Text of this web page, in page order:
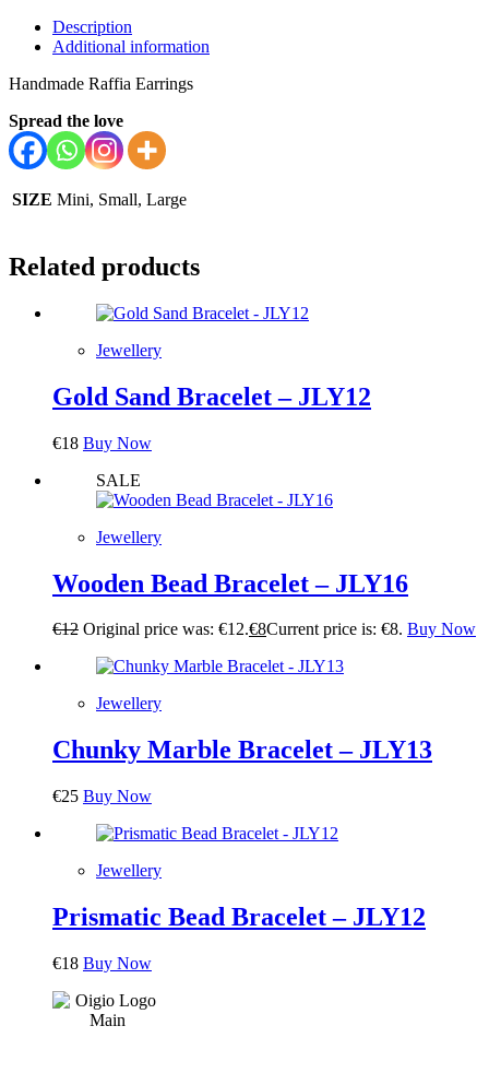
Description
Additional information
Handmade Raffia Earrings
Spread the love
SIZE Mini, Small, Large
Related products
Jewellery
Gold Sand Bracelet – JLY12
€18 Buy Now
SALE
Jewellery
Wooden Bead Bracelet – JLY16
€12 Original price was: €12.€8Current price is: €8. Buy Now
Jewellery
Chunky Marble Bracelet – JLY13
€25 Buy Now
Jewellery
Prismatic Bead Bracelet – JLY12
€18 Buy Now